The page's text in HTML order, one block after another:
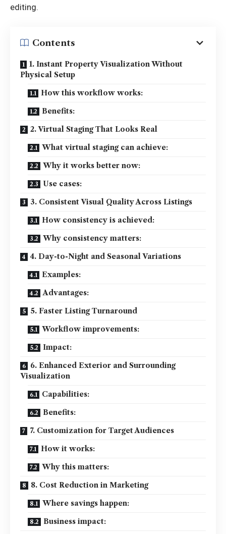
editing.
Contents
1. Instant Property Visualization Without
Physical Setup
How this workflow works:
Benefits:
2. Virtual Staging That Looks Real
What virtual staging can achieve:
Why it works better now:
Use cases:
3. Consistent Visual Quality Across Listings
How consistency is achieved:
Why consistency matters:
4. Day-to-Night and Seasonal Variations
Examples:
Advantages:
5. Faster Listing Turnaround
Workflow improvements:
Impact:
6. Enhanced Exterior and Surrounding
Visualization
Capabilities:
Benefits:
7. Customization for Target Audiences
How it works:
Why this matters:
8. Cost Reduction in Marketing
Where savings happen:
Business impact: